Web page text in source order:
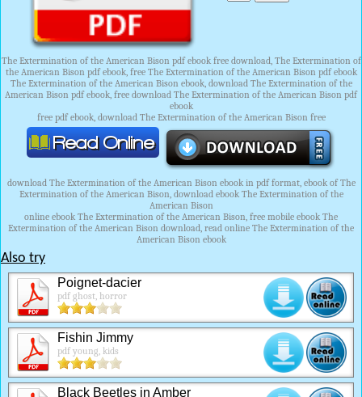
The Extermination of the American Bison pdf ebook free download, The Extermination of
the American Bison pdf ebook, free The Extermination of the American Bison pdf ebook
The Extermination of the American Bison ebook, download The Extermination of the
American Bison pdf ebook, free download The Extermination of the American Bison pdf
ebook
free pdf ebook, download The Extermination of the American Bison free
download The Extermination of the American Bison ebook in pdf format, ebook of The
Extermination of the American Bison, download ebook The Extermination of the
American Bison
online ebook The Extermination of the American Bison, free mobile ebook The
Extermination of the American Bison download, read online The Extermination of the
American Bison ebook
Also try
Poignet-dacier
pdf ghost, horror
Fishin Jimmy
pdf young, kids
Black Beetles in Amber